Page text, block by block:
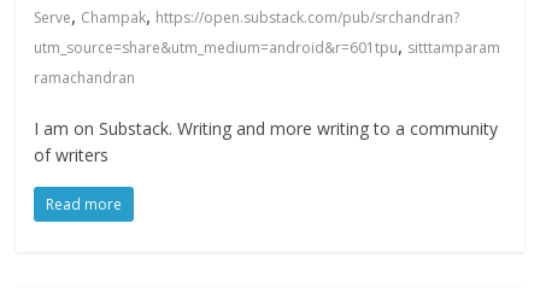
Serve, Champak, https://open.substack.com/pub/srchandran?
utm_source=share&utm_medium=android&r=601tpu, sitttamparam
ramachandran
I am on Substack. Writing and more writing to a community
of writers
Read more